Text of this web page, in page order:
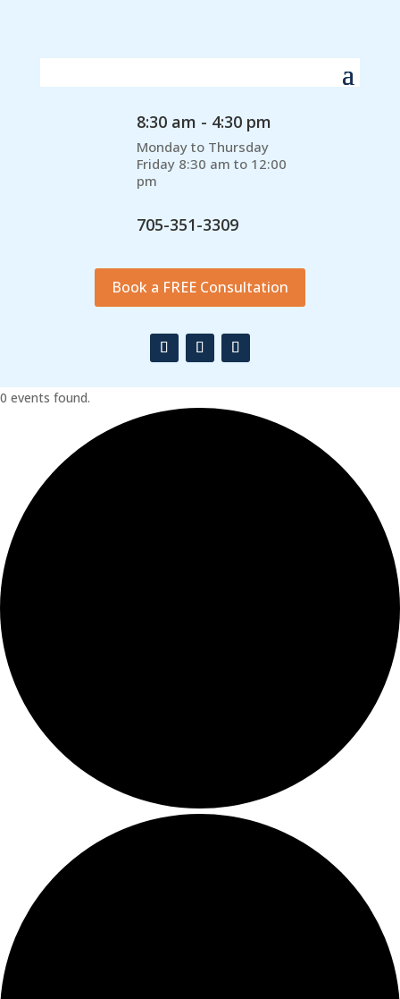
8:30 am - 4:30 pm
Monday to Thursday
Friday 8:30 am to 12:00
pm
705-351-3309
Book a FREE Consultation
0 events found.